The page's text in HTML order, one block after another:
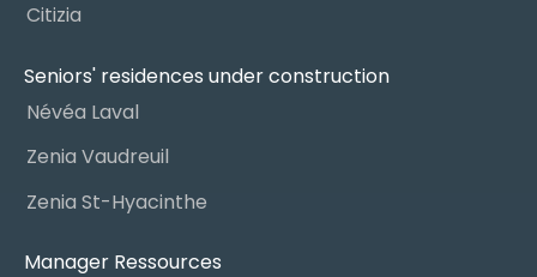
Citizia
Seniors' residences under construction
Névéa Laval
Zenia Vaudreuil
Zenia St-Hyacinthe
Manager Ressources